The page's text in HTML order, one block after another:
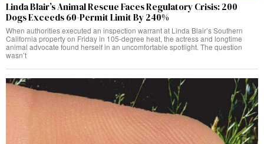
Linda Blair’s Animal Rescue Faces Regulatory Crisis: 200
Dogs Exceeds 60-Permit Limit By 240%
When authorities executed an inspection warrant at Linda Blair’s Southern
California property on Friday in 105-degree heat, the actress and longtime
animal advocate found herself in an uncomfortable spotlight. The question
wasn’t